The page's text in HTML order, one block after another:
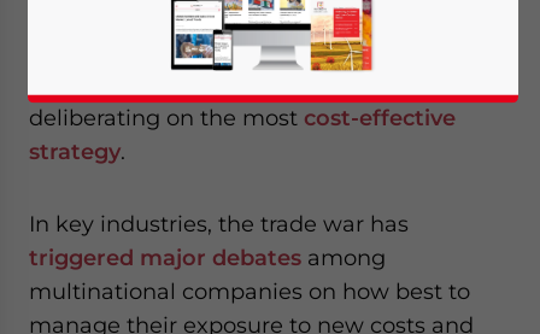
stages of final product assembly and
finishing. Faced with the threat of high
deliberating on the most cost-effective
strategy.
In key industries, the trade war has
triggered major debates among
multinational companies on how best to
manage their exposure to new costs and